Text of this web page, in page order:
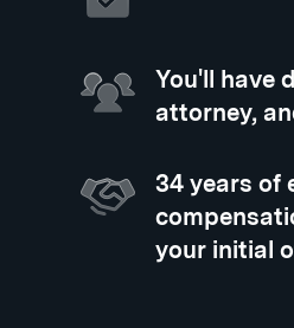
You'll have
attorney,
34 years of
your initial